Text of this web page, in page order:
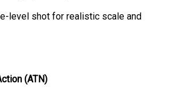
level shot for realistic scale and
(ATN)